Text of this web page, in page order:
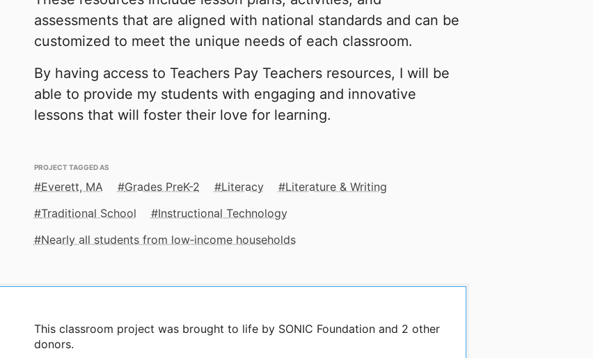
assessments that are aligned with national standards and can be
customized to meet the unique needs of each classroom.
By having access to Teachers Pay Teachers resources, I will be
able to provide my students with engaging and innovative
lessons that will foster their love for learning.
PROJECT TAGGED AS
Everett, MA Grades PreK-2 Literacy
Literature & Writing
Traditional School
Instructional Technology
Nearly all students from low‑income households
This classroom project was brought to life by SONIC Foundation and 2 other
donors.